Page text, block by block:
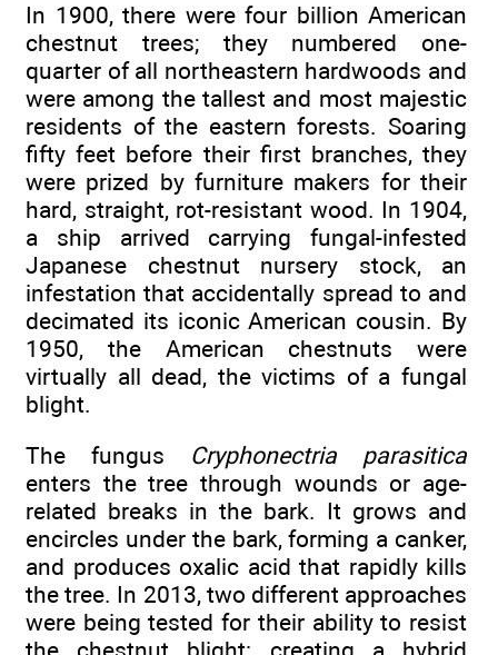
In 1900, there were four billion American
chestnut trees; they numbered one-
quarter of all northeastern hardwoods and
were among the tallest and most majestic
residents of the eastern forests. Soaring
fifty feet before their first branches, they
were prized by furniture makers for their
hard, straight, rot-resistant wood. In 1904,
a ship arrived carrying fungal-infested
Japanese chestnut nursery stock, an
infestation that accidentally spread to and
decimated its iconic American cousin. By
1950, the American chestnuts were
virtually all dead, the victims of a fungal
blight.
The fungus Cryphonectria parasitica
enters the tree through wounds or age-
related breaks in the bark. It grows and
encircles under the bark, forming a canker,
and produces oxalic acid that rapidly kills
the tree. In 2013, two different approaches
were being tested for their ability to resist